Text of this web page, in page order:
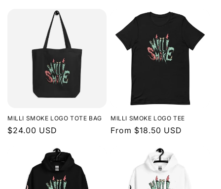
MILLI SMOKE LOGO TOTE BAG
Regular
$24.00 USD
MILLI SMOKE LOGO TEE
Regular
From $18.50 USD